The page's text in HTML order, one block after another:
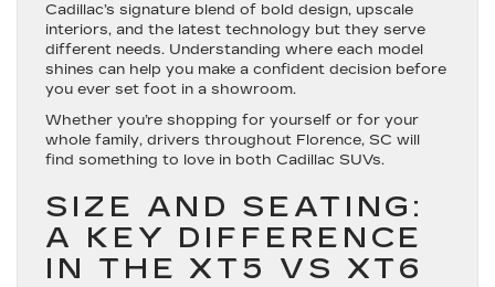
Cadillac’s signature blend of bold design, upscale
interiors, and the latest technology but they serve
different needs. Understanding where each model
shines can help you make a confident decision before
you ever set foot in a showroom.
Whether you’re shopping for yourself or for your
whole family, drivers throughout Florence, SC will
find something to love in both Cadillac SUVs.
SIZE AND SEATING:
A KEY DIFFERENCE
IN THE XT5 VS XT6